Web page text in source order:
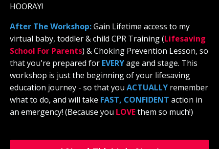
HOORAY!
After The Workshop:Gain Lifetime access to my
virtual baby, toddler & child CPR Training (Lifesaving
School For Parents) & Choking Prevention Lesson, so
that you're prepared for EVERYage and stage. This
workshop is just the beginning of your lifesaving
education journey - so that you ACTUALLY remember
what to do, and will take FAST, CONFIDENT action in
an emergency! (Because you LOVEthem so much!)